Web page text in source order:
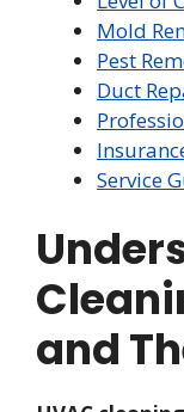
Mold
Pest
Duct
Service
and